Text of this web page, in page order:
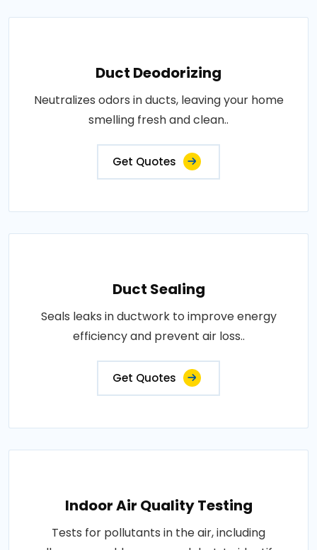
Duct Deodorizing
Neutralizes odors in ducts, leaving your home
smelling fresh and clean..
Get Quotes
Duct Sealing
Seals leaks in ductwork to improve energy
efficiency and prevent air loss..
Get Quotes
Indoor Air Quality Testing
Tests for pollutants in the air, including